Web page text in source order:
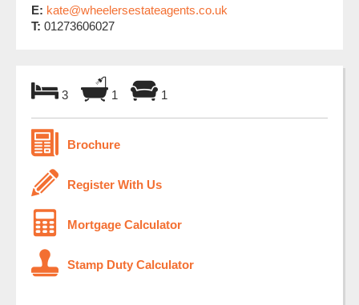
E: kate@wheelersestateagents.co.uk
T: 01273606027
3 1 1
Brochure
Register With Us
Mortgage Calculator
Stamp Duty Calculator